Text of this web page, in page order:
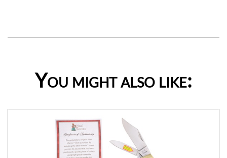
You might also like: